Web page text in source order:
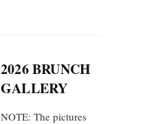
2026 BRUNCH
GALLERY
NOTE: The pictures